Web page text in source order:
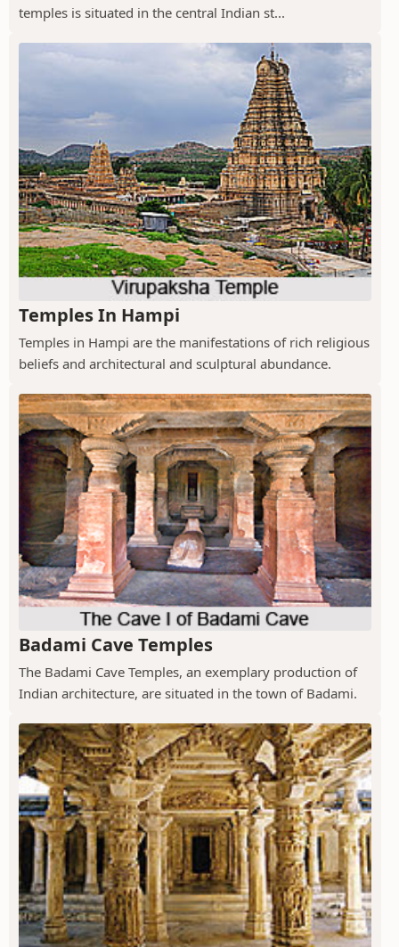
temples is situated in the central Indian st...
Temples In Hampi
Temples in Hampi are the manifestations of rich religious
beliefs and architectural and sculptural abundance.
Badami Cave Temples
The Badami Cave Temples, an exemplary production of
Indian architecture, are situated in the town of Badami.